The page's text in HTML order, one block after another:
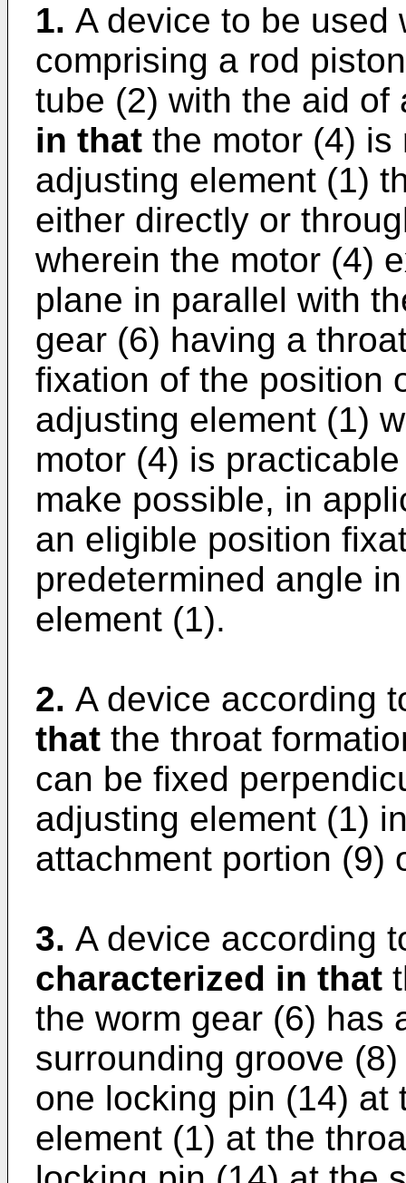
1. A device to be used
comprising a rod
tube (2) with the aid
in that the motor (4) is
adjusting element (1)
either directly or
wherein the motor (4)
plane in parallel with
gear (6) having a
fixation of the position
adjusting element (1)
motor (4) is
make possible, in
an eligible position
predetermined angle
element (1).
2. A device according
that the throat
can be fixed
adjusting element (1)
attachment portion (9)
3. A device according
characterized in that
the worm gear (6) has
surrounding groove
one locking pin (14) at
element (1) at the